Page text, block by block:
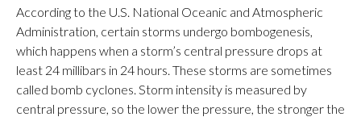
According to the U.S. National Oceanic and Atmospheric
Administration, certain storms undergo bombogenesis,
which happens when a storm’s central pressure drops at
least 24 millibars in 24 hours. These storms are sometimes
called bomb cyclones. Storm intensity is measured by
central pressure, so the lower the pressure, the stronger the